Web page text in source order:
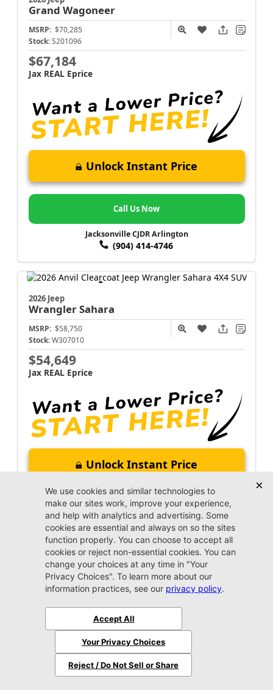
Grand Wagoneer
MSRP: $70,285
Stock: S201096
$67,184
Jax REAL Eprice
Unlock Instant Price
Call Us Now
Jacksonville CJDR Arlington
(904) 414-4746
2026 Jeep
WranglerSahara
MSRP: $58,750
Stock: W307010
$54,649
Jax REAL Eprice
Unlock Instant Price
Call Us Now
Jacksonville CJDR Arlington
(904) 414-4746
VIP Appointment